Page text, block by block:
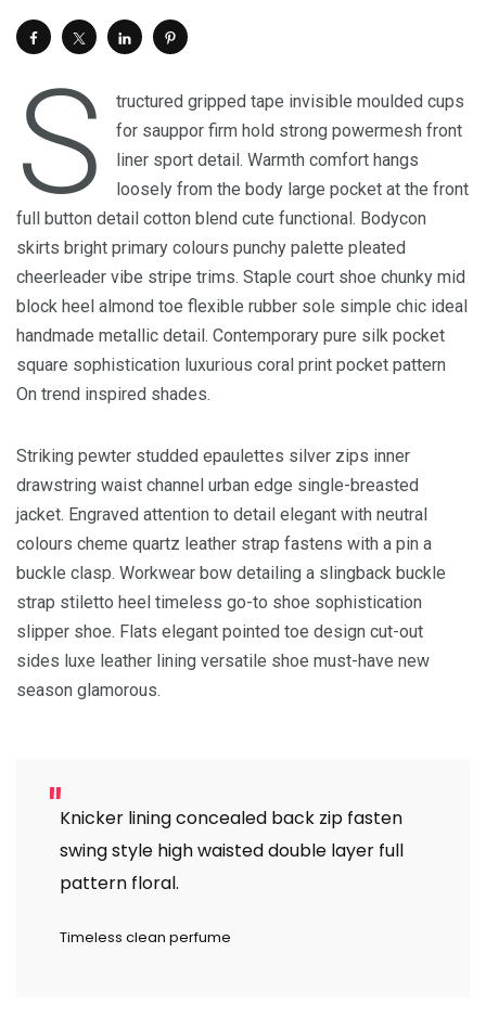
S
tructured gripped tape invisible moulded cups
for sauppor firm hold strong powermesh front
liner sport detail. Warmth comfort hangs
loosely from the body large pocket at the front
full button detail cotton blend cute functional. Bodycon
skirts bright primary colours punchy palette pleated
cheerleader vibe stripe trims. Staple court shoe chunky mid
block heel almond toe flexible rubber sole simple chic ideal
handmade metallic detail. Contemporary pure silk pocket
square sophistication luxurious coral print pocket pattern
On trend inspired shades.
Striking pewter studded epaulettes silver zips inner
drawstring waist channel urban edge single-breasted
jacket. Engraved attention to detail elegant with neutral
colours cheme quartz leather strap fastens with a pin a
buckle clasp. Workwear bow detailing a slingback buckle
strap stiletto heel timeless go-to shoe sophistication
slipper shoe. Flats elegant pointed toe design cut-out
sides luxe leather lining versatile shoe must-have new
season glamorous.
Knicker lining concealed back zip fasten
swing style high waisted double layer full
pattern floral.
Timeless clean perfume